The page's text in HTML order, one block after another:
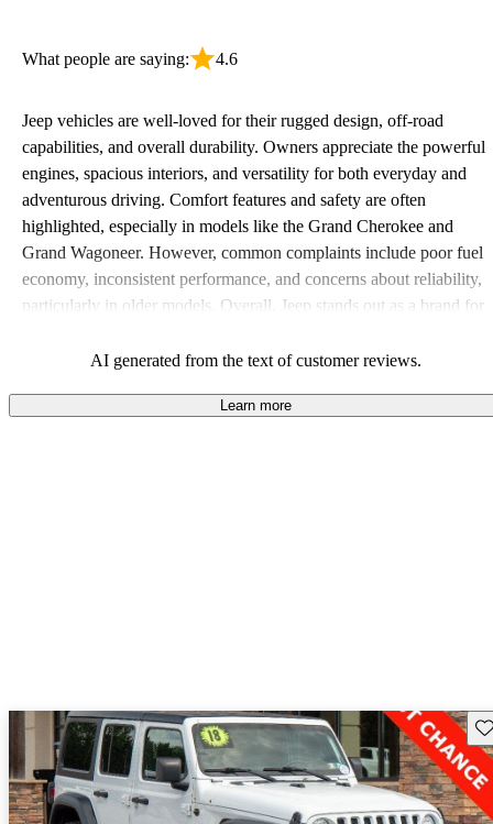
What people are saying: 4.6
Jeep vehicles are well-loved for their rugged design, off-road
capabilities, and overall durability. Owners appreciate the powerful
engines, spacious interiors, and versatility for both everyday and
adventurous driving. Comfort features and safety are often
highlighted, especially in models like the Grand Cherokee and
Grand Wagoneer. However, common complaints include poor fuel
economy, inconsistent performance, and concerns about reliability,
particularly in older models. Overall, Jeep stands out as a brand for
owners wish for better efficiency and modern features.
AI generated from the text of customer reviews.
Learn more